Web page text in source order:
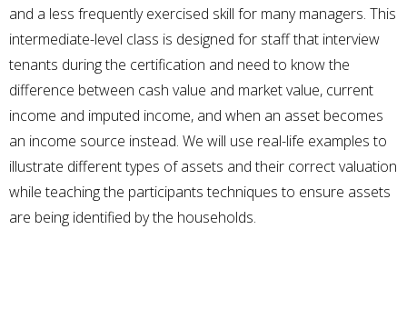
and a less frequently exercised skill for many managers. This
intermediate-level class is designed for staff that interview
tenants during the certification and need to know the
difference between cash value and market value, current
income and imputed income, and when an asset becomes
an income source instead. We will use real-life examples to
illustrate different types of assets and their correct valuation
while teaching the participants techniques to ensure assets
are being identified by the households.